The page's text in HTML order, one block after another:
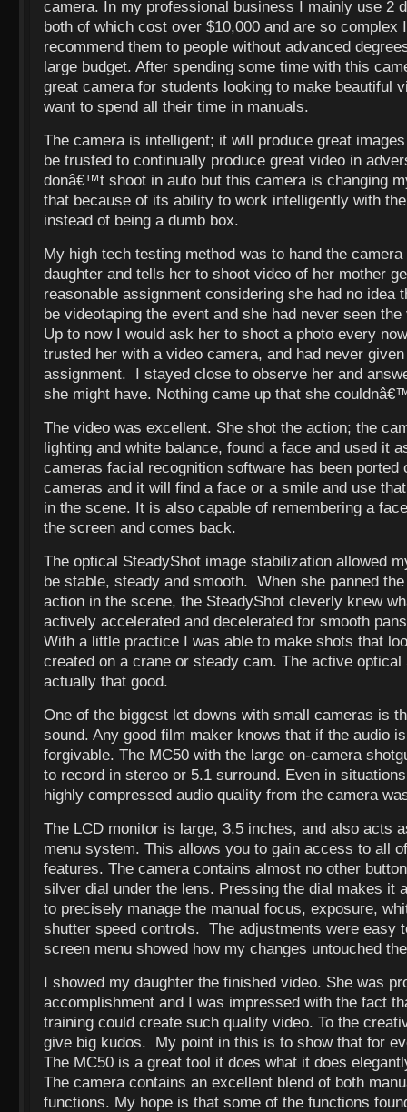
camera. In my professional business I mainly use 2
both of which cost over $10,000 and are so
recommend them to people without advanced
large budget. After spending some time with this
great camera for students looking to make beautiful
want to spend all their time in manuals.
The camera is intelligent; it will produce great
be trusted to continually produce great video in
donâ€™t shoot in auto but this camera is changing
that because of its ability to work intelligently with
instead of being a dumb box.
My high tech testing method was to hand the
daughter and tells her to shoot video of her mother
reasonable assignment considering she had no idea
be videotaping the event and she had never seen
Up to now I would ask her to shoot a photo every
trusted her with a video camera, and had never
assignment. I stayed close to observe her and
she might have. Nothing came up that she
The video was excellent. She shot the action; the
lighting and white balance, found a face and used it
cameras facial recognition software has been ported
cameras and it will find a face or a smile and use
in the scene. It is also capable of remembering a
the screen and comes back.
The optical SteadyShot image stabilization allowed
be stable, steady and smooth. When she panned
action in the scene, the SteadyShot cleverly knew
actively accelerated and decelerated for smooth
With a little practice I was able to make shots that
created on a crane or steady cam. The active optical
actually that good.
One of the biggest let downs with small cameras is
sound. Any good film maker knows that if the audio
forgivable. The MC50 with the large on-camera
to record in stereo or 5.1 surround. Even in
highly compressed audio quality from the camera
The LCD monitor is large, 3.5 inches, and also acts
menu system. This allows you to gain access to all
features. The camera contains almost no other
silver dial under the lens. Pressing the dial makes it
to precisely manage the manual focus, exposure,
shutter speed controls. The adjustments were easy
screen menu showed how my changes untouched
I showed my daughter the finished video. She was
accomplishment and I was impressed with the fact
training could create such quality video. To the
give big kudos. My point in this is to show that for
The MC50 is a great tool it does what it does
The camera contains an excellent blend of both
functions. My hope is that some of the functions